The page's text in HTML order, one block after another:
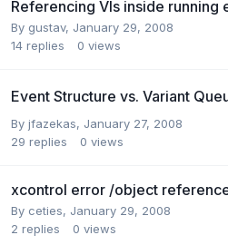
Referencing VIs inside running
By gustav, January 29, 2008
14 replies 0 views
Event Structure vs. Variant
By jfazekas, January 27, 2008
29 replies 0 views
xcontrol error /object
By ceties, January 29, 2008
2 replies 0 views